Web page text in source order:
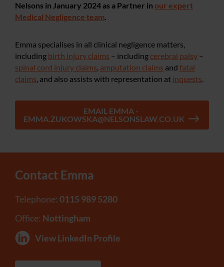
Nelsons in January 2024 as a Partner in our expert
Medical Negligence team.
Emma specialises in all clinical negligence matters,
including birth injury claims – including cerebral palsy –
spinal cord injury claims, amputation claims and fatal
claims, and also assists with representation at inquests.
EMAIL EMMA -
EMMA.ZUKOWSKA@NELSONSLAW.CO.UK
Contact Emma
Telephone: 0115 989 5280
Office: Nottingham
View LinkedIn Profile